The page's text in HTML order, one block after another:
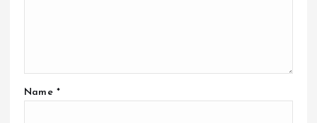
Name *